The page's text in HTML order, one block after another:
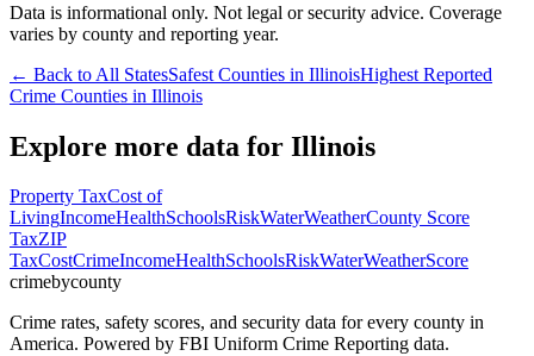
Data is informational only. Not legal or security advice. Coverage
varies by county and reporting year.
← Back to All StatesSafest Counties in IllinoisHighest Reported
Crime Counties in Illinois
Explore more data for Illinois
Property TaxCost of
LivingIncomeHealthSchoolsRiskWaterWeatherCounty Score
TaxZIP
TaxCostCrimeIncomeHealthSchoolsRiskWaterWeatherScore
crimebycounty
Crime rates, safety scores, and security data for every county in
America. Powered by FBI Uniform Crime Reporting data.